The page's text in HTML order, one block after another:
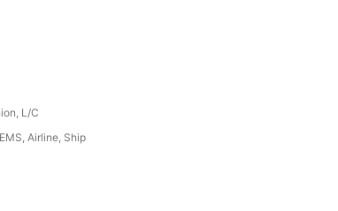
L/C
Airline, Ship